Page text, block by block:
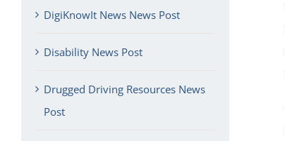
DigiKnowIt News News Post
Disability News Post
Drugged Driving Resources News
Post